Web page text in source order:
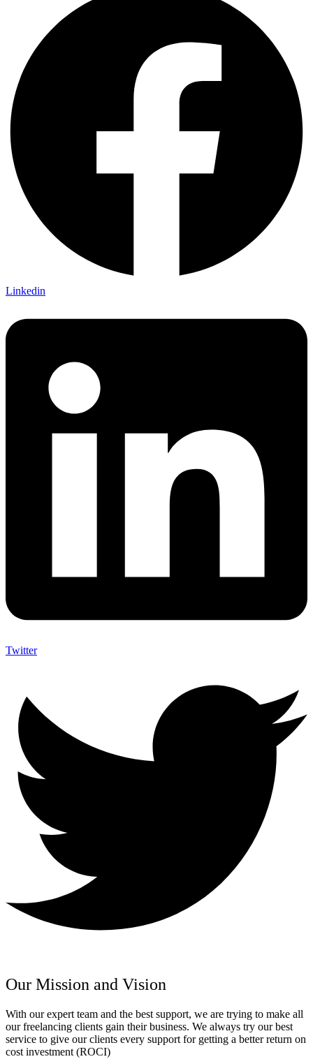
Linkedin
Twitter
Our Mission and Vision
With our expert team and the best support, we are trying to make all
our freelancing clients gain their business. We always try our best
service to give our clients every support for getting a better return on
cost investment (ROCI)